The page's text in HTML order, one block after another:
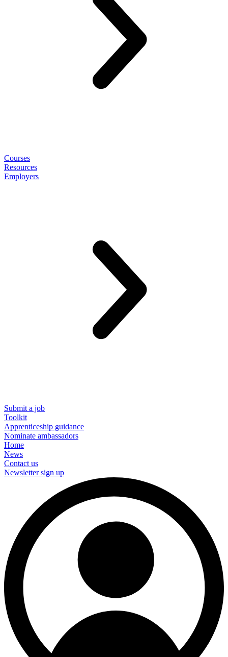
Courses
Resources
Employers
Submit a job
Toolkit
Apprenticeship guidance
Nominate ambassadors
Home
News
Contact us
Newsletter sign up